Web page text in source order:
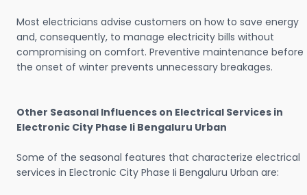
Most electricians advise customers on how to save energy
and, consequently, to manage electricity bills without
compromising on comfort. Preventive maintenance before
the onset of winter prevents unnecessary breakages.
Other Seasonal Influences on Electrical Services in
Electronic City Phase Ii Bengaluru Urban
Some of the seasonal features that characterize electrical
services in Electronic City Phase Ii Bengaluru Urban are: